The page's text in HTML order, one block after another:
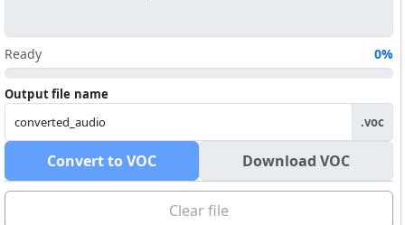
Ready 0%
Output file name
.voc
Convert to VOC Download VOC
Clear file